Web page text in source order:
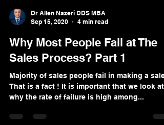
Dr Allen Nazeri DDS MBA
Why Most People Fail at The
Sales Process? Part 1
Majority of sales people fail in making a sale.